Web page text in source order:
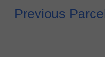
Previous